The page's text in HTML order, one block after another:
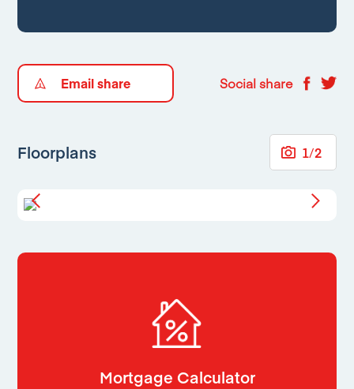
Email share Social share
Floorplans 1/2
Mortgage Calculator